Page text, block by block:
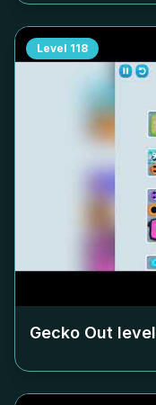
Level 118
Gecko Out level